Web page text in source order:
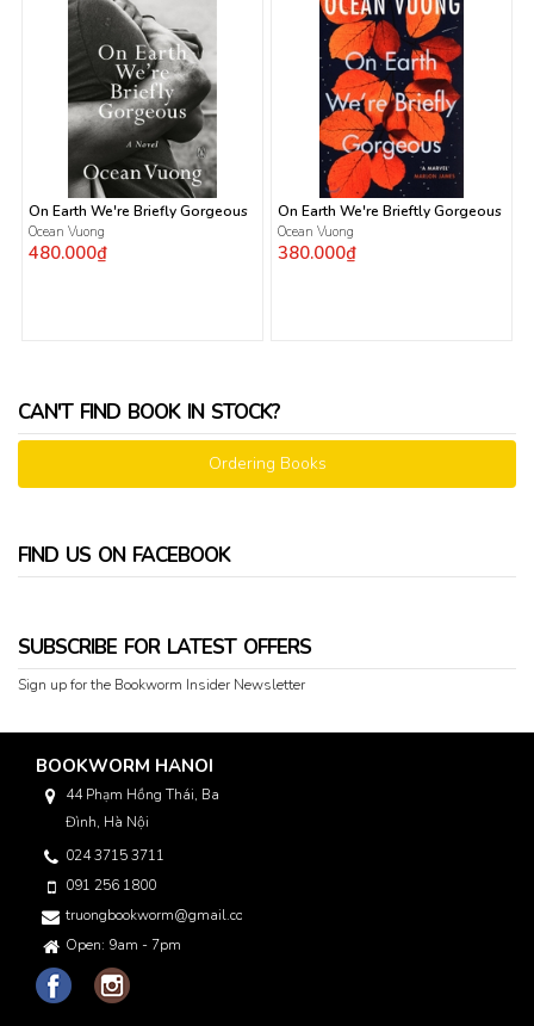
On Earth We're Briefly Gorgeous
Ocean Vuong
480.000₫
On Earth We're Brieftly Gorgeous
Ocean Vuong
380.000₫
CAN'T FIND BOOK IN STOCK?
Ordering Books
FIND US ON FACEBOOK
SUBSCRIBE FOR LATEST OFFERS
Sign up for the Bookworm Insider Newsletter
BOOKWORM HANOI
44 Phạm Hồng Thái, Ba
Đình, Hà Nội
024 3715 3711
091 256 1800
truongbookworm@gmail.com
Open: 9am - 7pm